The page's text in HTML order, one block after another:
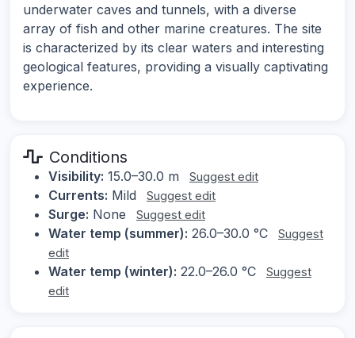
underwater caves and tunnels, with a diverse
array of fish and other marine creatures. The site
is characterized by its clear waters and interesting
geological features, providing a visually captivating
experience.
Conditions
Visibility: 15.0–30.0 m Suggest edit
Currents: Mild Suggest edit
Surge: None Suggest edit
Water temp (summer): 26.0–30.0 °C
Suggest
edit
Water temp (winter): 22.0–26.0 °C
Suggest
edit